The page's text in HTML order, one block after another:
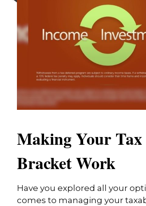
Making Your Tax
Bracket Work
Have you explored all your
comes to managing your